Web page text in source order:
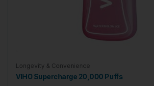
Longevity & Convenience
VIHO Supercharge 20,000 Puffs